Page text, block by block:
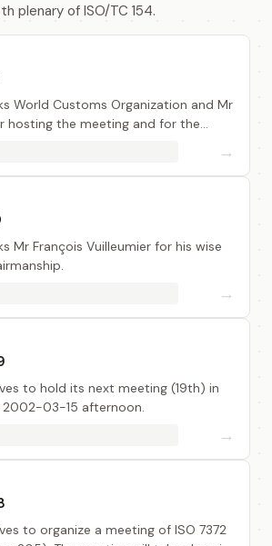
plenary of ISO/TC 154.
World Customs Organization and Mr
hosting the meeting and for the
→
Mr François Vuilleumier for his wise
→
to hold its next meeting (19th) in
2002-03-15 afternoon.
→
to organize a meeting of ISO 7372